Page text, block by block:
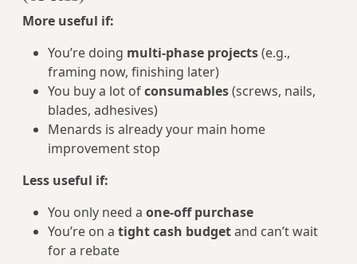
More useful if:
You’re doing multi-phase projects(e.g.,
framing now, finishing later)
You buy a lot ofconsumables(screws, nails,
blades, adhesives)
Menards is already your main home
improvement stop
Less useful if:
You only need a one‑off purchase
You’re on a tight cash budgetand can’t wait
for a rebate